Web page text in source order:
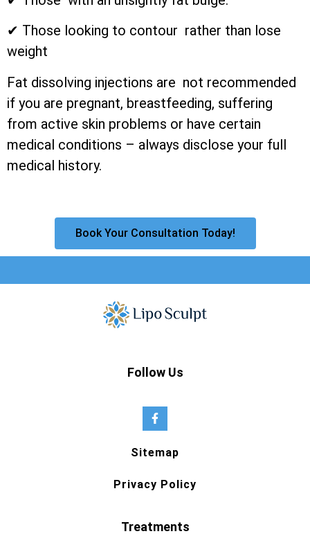
✔ Those looking to contour rather than lose
weight
Fat dissolving injections are not recommended
if you are pregnant, breastfeeding, suffering
from active skin problems or have certain
medical conditions – always disclose your full
medical history.
Book Your Consultation Today!
Follow Us
Sitemap
Privacy Policy
Treatments